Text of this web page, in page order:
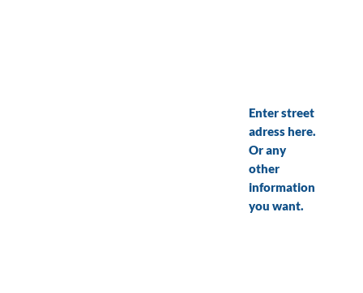
Enter street
adress here.
Or any
other
information
you want.